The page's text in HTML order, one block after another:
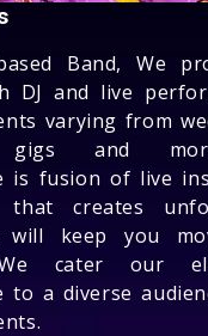
Band, We
DJ and live
varying from
gigs and
is fusion of live
that creates
will keep you
cater our
to a diverse